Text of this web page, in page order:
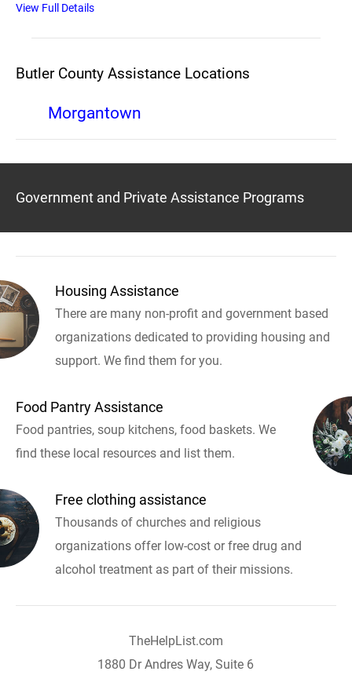
View Full Details
Butler County Assistance Locations
Morgantown
Government and Private Assistance Programs
Housing Assistance
There are many non-profit and government based
organizations dedicated to providing housing and
support. We find them for you.
Food Pantry Assistance
Food pantries, soup kitchens, food baskets. We
find these local resources and list them.
Free clothing assistance
Thousands of churches and religious
organizations offer low-cost or free drug and
alcohol treatment as part of their missions.
TheHelpList.com
1880 Dr Andres Way, Suite 6